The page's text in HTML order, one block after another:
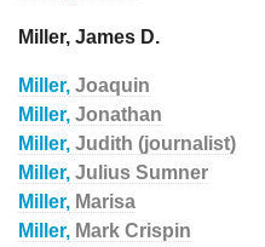
Miller, James D.
Miller, Joaquin
Miller, Jonathan
Miller, Judith (journalist)
Miller, Julius Sumner
Miller, Marisa
Miller, Mark Crispin